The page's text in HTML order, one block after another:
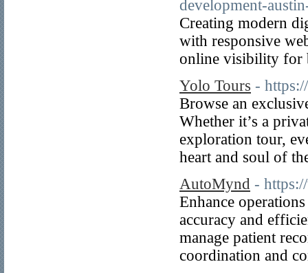
development-
Creating modern
with responsive
online visibility for
Yolo Tours -
Browse an
Whether it’s a
exploration tour,
heart and soul of
AutoMynd -
Enhance
accuracy and
manage patient
coordination and